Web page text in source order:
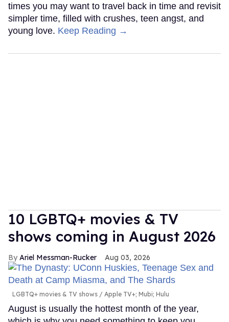
times you may want to travel back in time and revisit
simpler time, filled with crushes, teen angst, and
young love. Keep Reading →
10 LGBTQ+ movies & TV
shows coming in August 2026
Ariel Messman-Rucker Aug 03, 2026
LGBTQ+ movies & TV shows Apple TV+; Mubi; Hulu
August is usually the hottest month of the year,